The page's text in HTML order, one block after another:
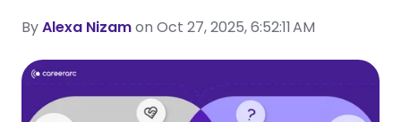
ByAlexa Nizamon Oct 27, 2025, 6:52:11 AM